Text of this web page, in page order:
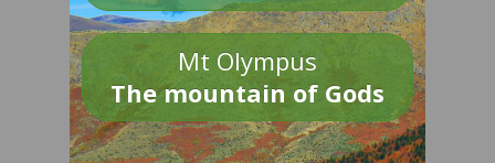
Mt Olympus
The mountain of Gods